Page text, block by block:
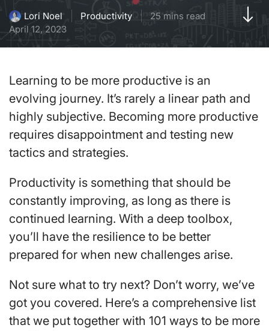
Lori Noel Productivity
25 mins read
April 12, 2023
Learning to be more productive is an
evolving journey. It’s rarely a linear path and
highly subjective. Becoming more productive
requires disappointment and testing new
tactics and strategies.
Productivity is something that should be
constantly improving, as long as there is
continued learning. With a deep toolbox,
you’ll have the resilience to be better
prepared for when new challenges arise.
Not sure what to try next? Don’t worry, we’ve
got you covered. Here’s a comprehensive list
that we put together with 101 ways to be more